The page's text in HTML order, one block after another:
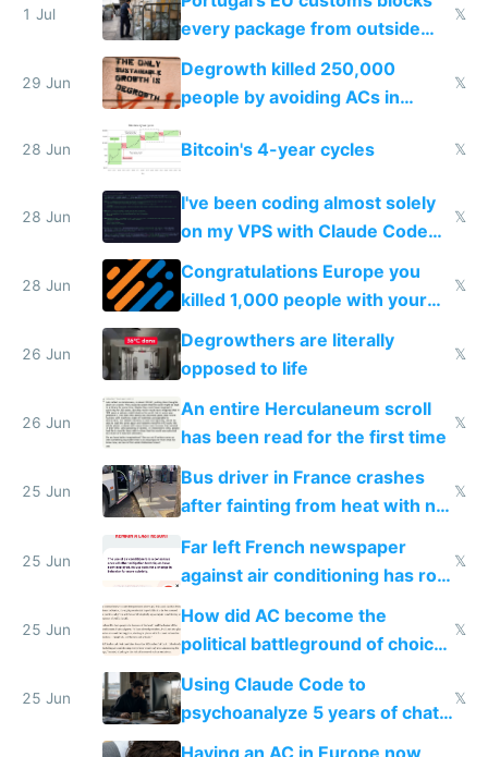
1 Jul
every package from outside
making modern products
impossible to order
𝕏
29 Jun
Degrowth killed 250,000
people by avoiding ACs in
Europe
𝕏
28 Jun Bitcoin's 4-year cycles 𝕏
28 Jun
I've been coding almost solely
on my VPS with Claude Code
for almost a year now
𝕏
28 Jun
Congratulations Europe you
killed 1,000 people with your
degrowth bs
𝕏
26 Jun
Degrowthers are literally
opposed to life
𝕏
26 Jun
An entire Herculaneum scroll
has been read for the first time
𝕏
25 Jun
Bus driver in France crashes
after fainting from heat with no
𝕏
25 Jun
Far left French newspaper
against air conditioning has roof
covered in AC units
𝕏
25 Jun
How did AC become the
political battleground of choice
in Europe
𝕏
25 Jun
Using Claude Code to
psychoanalyze 5 years of chat
logs
𝕏